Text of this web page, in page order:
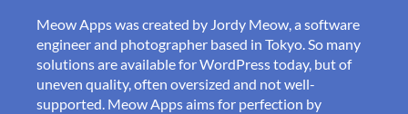
Meow Apps was created by Jordy Meow, a software
engineer and photographer based in Tokyo. So many
solutions are available for WordPress today, but of
uneven quality, often oversized and not well-
supported. Meow Apps aims for perfection by